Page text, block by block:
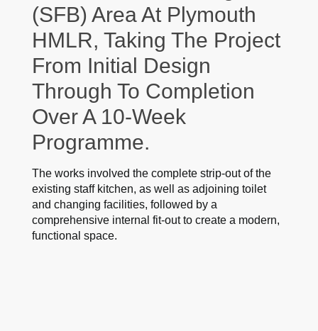
(SFB) Area At Plymouth
HMLR, Taking The Project
From Initial Design
Through To Completion
Over A 10-Week
Programme.
The works involved the complete strip-out of the
existing staff kitchen, as well as adjoining toilet
and changing facilities, followed by a
comprehensive internal fit-out to create a modern,
functional space.